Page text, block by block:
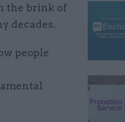
the brink of
decades.
people